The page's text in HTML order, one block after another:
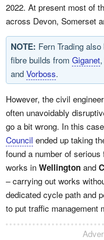
2022. At present most of
across Devon, Somerset
NOTE: Fern Trading
fibre builds from Giganet,
and Vorboss.
However, the civil
often unavoidably
go a bit wrong. In this
Council ended up taking
found a number of serious
works in Wellington and
– carrying out works
dedicated cycle path and
to put traffic management